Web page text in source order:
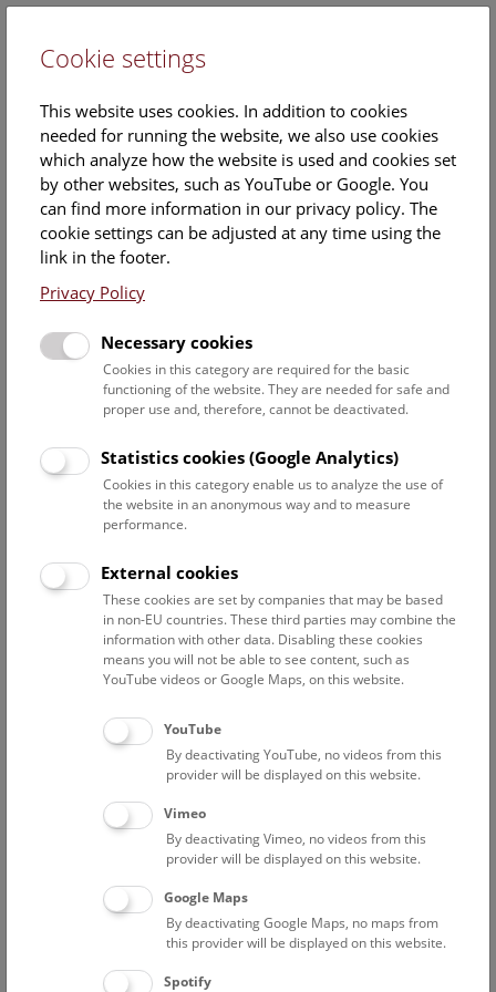
Roll of honor
We would like to express our sincere thanks to everyone
who has become part of our natural history heritage.
over 30 million objects.
For an annual contribution of €240 or more, we would like to
thank you with an exclusive day of honor and invite you to
Supporters
Dr. Katrin Vohland
Martina Lisec, M.A.
Dipl.-Ing. Walter Primerano
Cookie settings
This website uses cookies. In addition to cookies
needed for running the website, we also use cookies
which analyze how the website is used and cookies set
by other websites, such as YouTube or Google. You
can find more information in our privacy policy. The
cookie settings can be adjusted at any time using the
link in the footer.
Privacy Policy
Necessary cookies
Cookies in this category are required for the basic
functioning of the website. They are needed for safe and
proper use and, therefore, cannot be deactivated.
Statistics cookies (Google Analytics)
Cookies in this category enable us to analyze the use of
the website in an anonymous way and to measure
performance.
External cookies
These cookies are set by companies that may be based
in non-EU countries. These third parties may combine the
information with other data. Disabling these cookies
means you will not be able to see content, such as
YouTube videos or Google Maps, on this website.
YouTube
By deactivating YouTube, no videos from this
provider will be displayed on this website.
Vimeo
By deactivating Vimeo, no videos from this
provider will be displayed on this website.
Google Maps
By deactivating Google Maps, no maps from
this provider will be displayed on this website.
Spotify